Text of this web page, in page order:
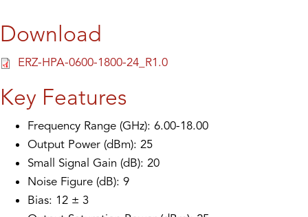
Download
ERZ-HPA-0600-1800-24_R1.0
Key Features
Frequency Range (GHz): 6.00-18.00
Output Power (dBm): 25
Small Signal Gain (dB): 20
Noise Figure (dB): 9
Bias: 12 ± 3